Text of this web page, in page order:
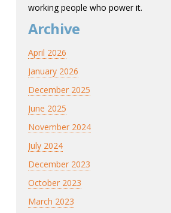
working people who power it.
Archive
April 2026
January 2026
December 2025
June 2025
November 2024
July 2024
December 2023
October 2023
March 2023